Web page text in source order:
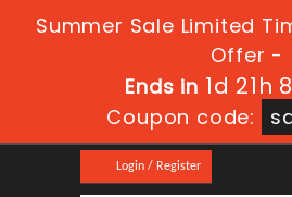
Summer Sale Limited
Offer -
Ends in 1d 21h
Coupon code:
Login / Register